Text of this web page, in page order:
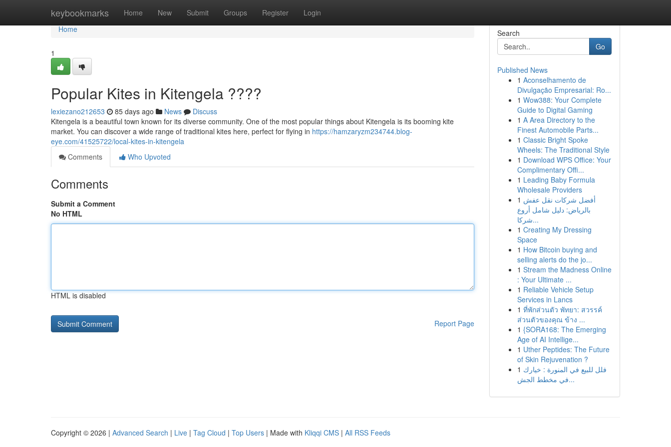
keybookmarks Home New Submit Groups Register Login
Home
Home
1
Popular Kites in Kitengela ????
lexiezano212653 85 days ago News
Discuss
Kitengela is a beautiful town known for its diverse community. One of the most popular things about Kitengela is its booming kite
market. You can discover a wide range of traditional kites here, perfect for flying in https://hamzaryzm234744.blog-
eye.com/41525722/local-kites-in-kitengela
Comments
Who Upvoted
Comments
Submit a Comment
No HTML
HTML is disabled
Report Page
Search
Go
Published News
1 Aconselhamento de
Divulgação Empresarial: Ro...
1 Wow388: Your Complete
Guide to Digital Gaming
1 A Area Directory to the
Finest Automobile Parts...
1 Classic Bright Spoke
Wheels: The Traditional Style
1 Download WPS Office: Your
Complimentary Offi...
1 Leading Baby Formula
Wholesale Providers
1 أفضل شركات نقل عفش
بالرياض: دليل شامل أروع
شركا...
1 Creating My Dressing
Space
1 How Bitcoin buying and
selling alerts do the jo...
1 Stream the Madness Online
: Your Ultimate ...
1 Reliable Vehicle Setup
Services in Lancs
1 ที่พักส่วนตัว พัทยา: สวรรค์
ส่วนตัวของคุณ ข้าง ...
1 {SORA168: The Emerging
Age of AI Intellige...
1 Uther Peptides: The Future
of Skin Rejuvenation ?
1 فلل للبيع في المنورة : خيارك
في مخطط الجش...
Copyright © 2026 | Advanced Search | Live | Tag Cloud | Top Users | Made with Kliqqi CMS | All RSS Feeds